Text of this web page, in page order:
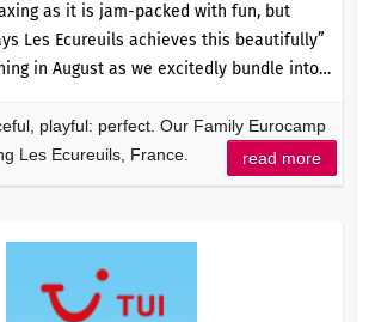
as it is jam-packed with fun, but
Les Ecureuils achieves this beautifully”
in August as we excitedly bundle into…
playful: perfect. Our Family Eurocamp
Les Ecureuils, France.
read more